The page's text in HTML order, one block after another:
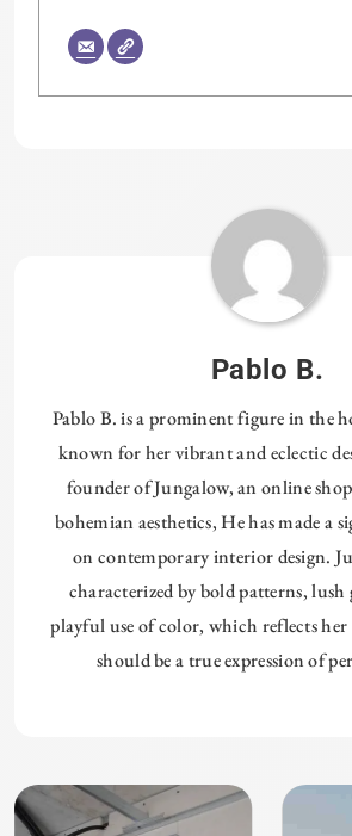
Pablo B.
Pablo B. is a prominent figure in the
known for her vibrant and eclectic
founder of Jungalow, an online
bohemian aesthetics, He has made a
on contemporary interior design.
characterized by bold patterns, lush
playful use of color, which reflects her
should be a true expression of